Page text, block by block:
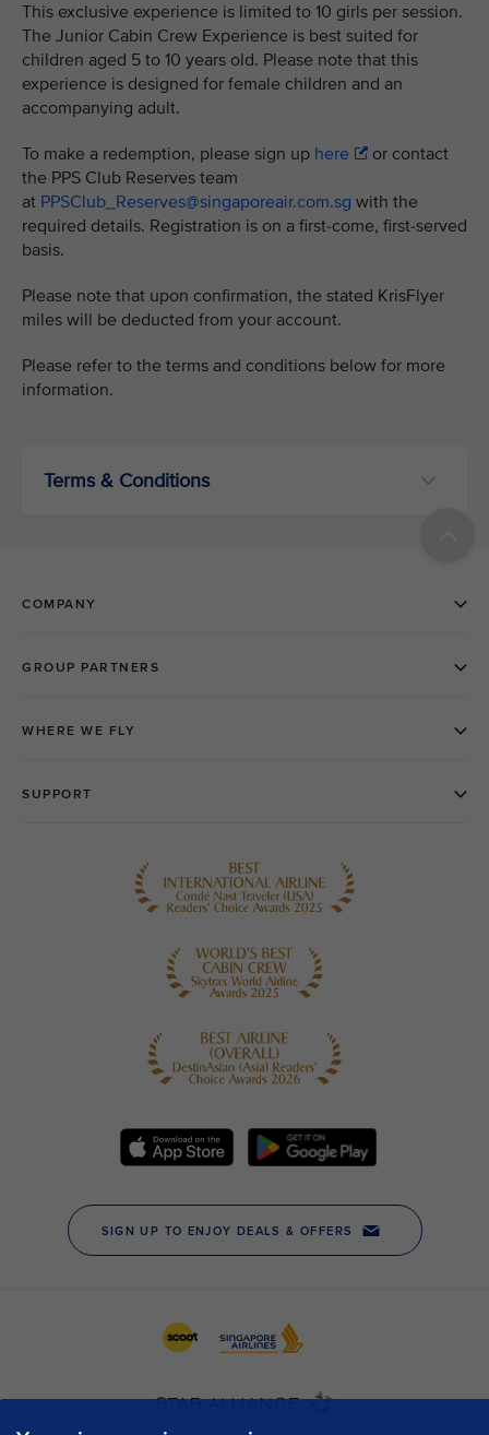
This exclusive experience is limited to 10 girls per session.
The Junior Cabin Crew Experience is best suited for
children aged 5 to 10 years old. Please note that this
experience is designed for female children and an
accompanying adult.
To make a redemption, please sign up here
or contact
the PPS Club Reserves team
at PPSClub_Reserves@singaporeair.com.sg with the
required details. Registration is on a first-come, first-served
basis.
Please note that upon confirmation, the stated KrisFlyer
miles will be deducted from your account.
Please refer to the terms and conditions below for more
information.
Terms & Conditions